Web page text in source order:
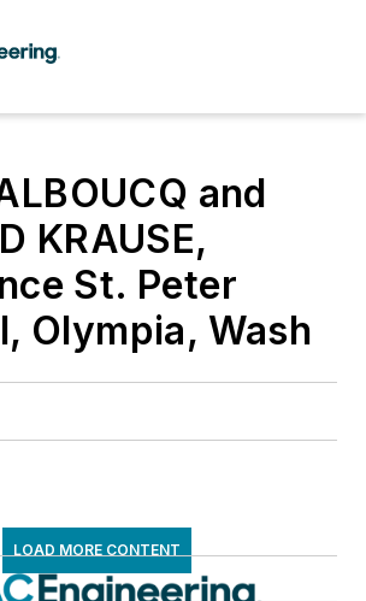
and
KRAUSE,
St. Peter
Olympia, Wash
LOAD MORE CONTENT